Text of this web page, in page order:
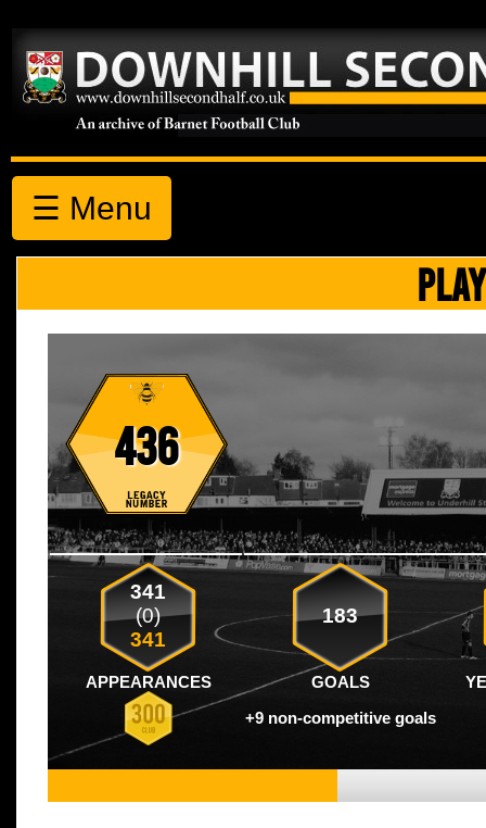
☰ Menu
436
341
(0)
341
183
APPEARANCES GOALS
+9 non-competitive goals